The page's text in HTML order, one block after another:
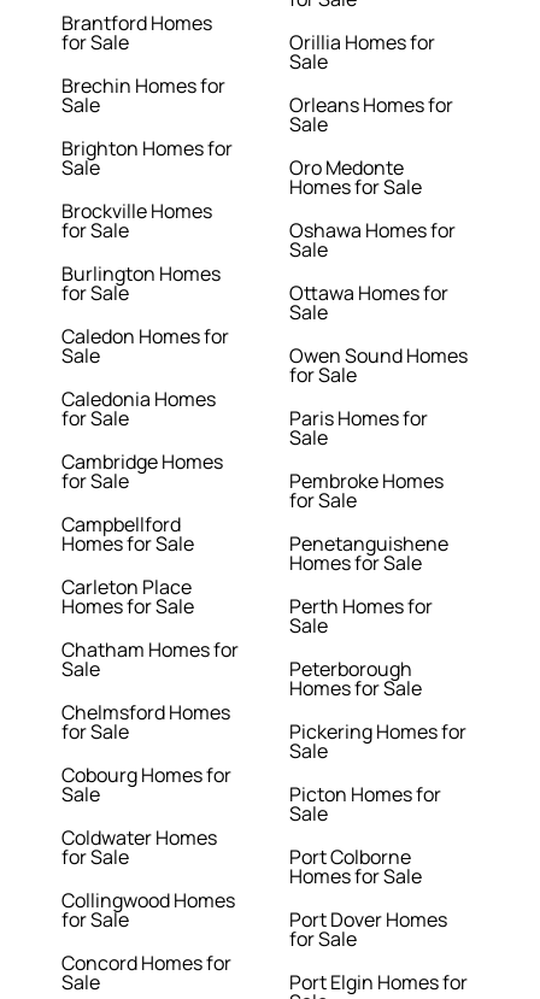
Brantford Homes
for Sale
Brechin Homes for
Sale
Brighton Homes for
Sale
Brockville Homes
for Sale
Burlington Homes
for Sale
Caledon Homes for
Sale
Caledonia Homes
for Sale
Cambridge Homes
for Sale
Campbellford
Homes for Sale
Carleton Place
Homes for Sale
Chatham Homes for
Sale
Chelmsford Homes
for Sale
Cobourg Homes for
Sale
Coldwater Homes
for Sale
Collingwood Homes
for Sale
Concord Homes for
Sale
Orillia Homes for
Sale
Orleans Homes for
Sale
Oro Medonte
Homes for Sale
Oshawa Homes for
Sale
Ottawa Homes for
Sale
Owen Sound Homes
for Sale
Paris Homes for
Sale
Pembroke Homes
for Sale
Penetanguishene
Homes for Sale
Perth Homes for
Sale
Peterborough
Homes for Sale
Pickering Homes for
Sale
Picton Homes for
Sale
Port Colborne
Homes for Sale
Port Dover Homes
for Sale
Port Elgin Homes for